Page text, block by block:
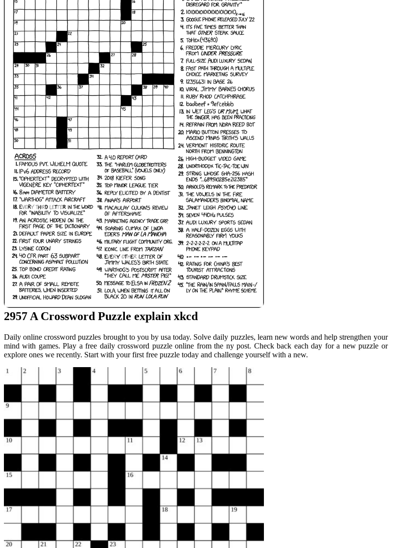
2957 A Crossword Puzzle explain xkcd
Daily online crossword puzzles brought to you by usa today. Solve daily puzzles, learn new words and help strengthen your
mind with games. Play a free daily crossword puzzle online from the ny post. Check back each day for a new puzzle or
explore ones we recently. Start with your first free puzzle today and challenge yourself with a new.